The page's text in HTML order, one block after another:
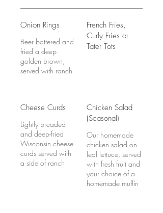
Onion Rings
Beer battered and
fried a deep
golden brown,
served with ranch
French Fries,
Curly Fries or
Tater Tots
Cheese Curds
Lightly breaded
and deep-fried
Wisconsin cheese
curds served with
a side of ranch
Chicken Salad
(Seasonal)
Our homemade
chicken salad on
leaf lettuce, served
with fresh fruit and
your choice of a
homemade muffin